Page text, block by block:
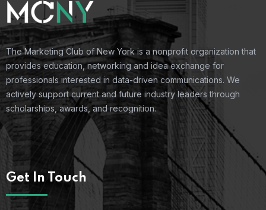
The Marketing Club of New York is a nonprofit organization that
provides education, networking and idea exchange for
professionals interested in data-driven communications. We
actively support current and future industry leaders through
scholarships, awards, and recognition.
Get In Touch